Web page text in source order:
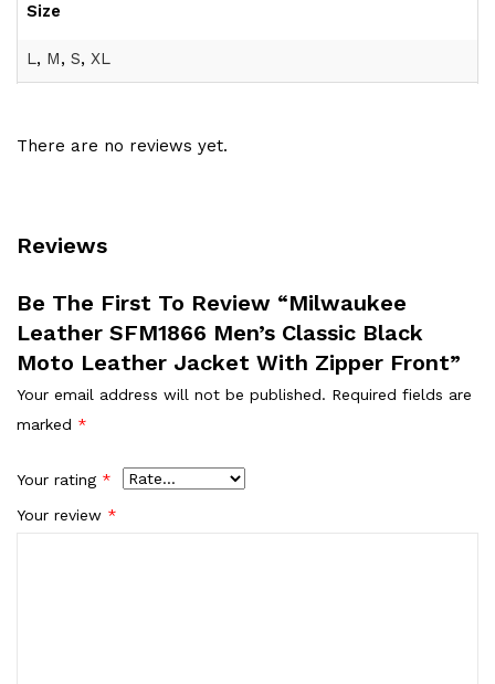
Size
L, M, S, XL
Reviews
There are no reviews yet.
Be The First To Review “Milwaukee
Leather SFM1866 Men’s Classic Black
Moto Leather Jacket With Zipper Front”
Your email address will not be published. Required fields are
marked *
Your rating *
Your review *